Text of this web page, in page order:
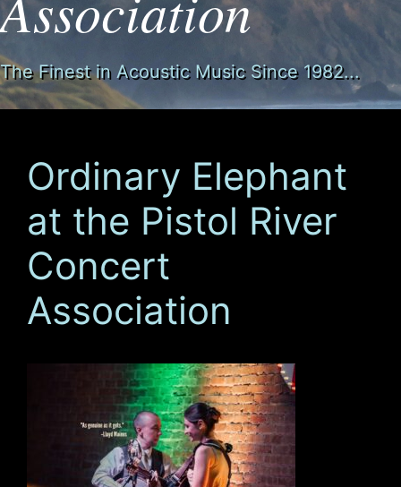
The Finest in Acoustic Music Since 1982...
Ordinary Elephant
at the Pistol River
Concert
Association